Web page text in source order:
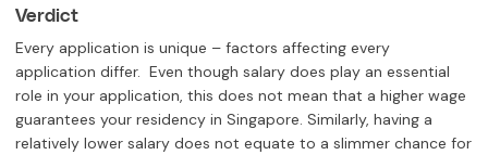
Verdict
Every application is unique – factors affecting every
application differ. Even though salary does play an essential
role in your application, this does not mean that a higher wage
guarantees your residency in Singapore. Similarly, having a
relatively lower salary does not equate to a slimmer chance for